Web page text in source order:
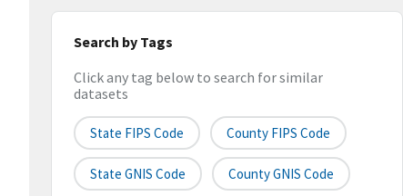
Search by Tags
Click any tag below to search for similar
datasets
State FIPS Code County FIPS Code
State GNIS Code County GNIS Code